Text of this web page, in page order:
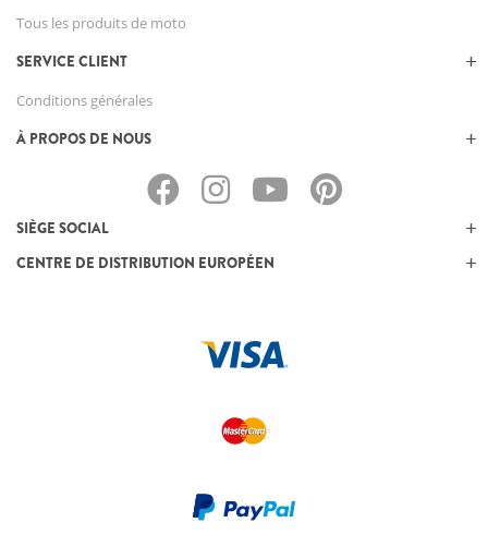
Tous les produits de moto
SERVICE CLIENT
Conditions générales
À PROPOS DE NOUS
SIÈGE SOCIAL
CENTRE DE DISTRIBUTION EUROPÉEN